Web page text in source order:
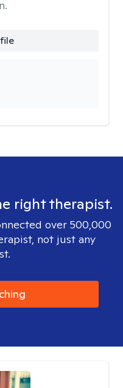
right therapist.
over 500,000
not just any